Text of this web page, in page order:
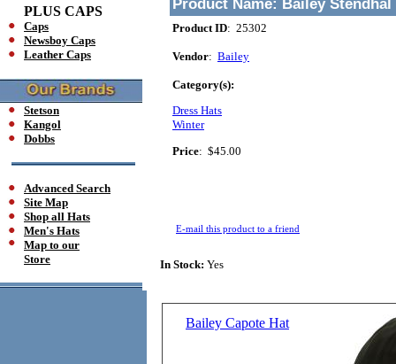
PLUS CAPS
Caps
Newsboy Caps
Leather Caps
Stetson
Kangol
Dobbs
Advanced Search
Site Map
Shop all Hats
Men's Hats
Map to our
Store
Product Name: Bailey Stendhal
Product ID: 25302
Vendor: Bailey
Category(s):
Dress Hats
Winter
Price: $45.00
E-mail this product to a friend
In Stock: Yes
Bailey Capote Hat